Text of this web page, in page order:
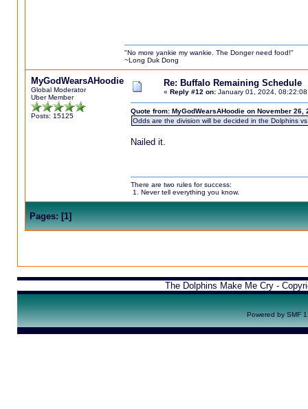
"No more yankie my wankie. The Donger need food!"
~Long Duk Dong
MyGodWearsAHoodie
Global Moderator
Uber Member
Posts: 15125
Re: Buffalo Remaining Schedule
« Reply #12 on:January 01, 2024, 08:22:08
Quote from: MyGodWearsAHoodie on November 26,
Odds are the division will be decided in the Dolphins
Nailed it.
There are two rules for success:
1. Never tell everything you know.
Pages:[1]
The Dolphins Make Me Cry -
Powered by SMF